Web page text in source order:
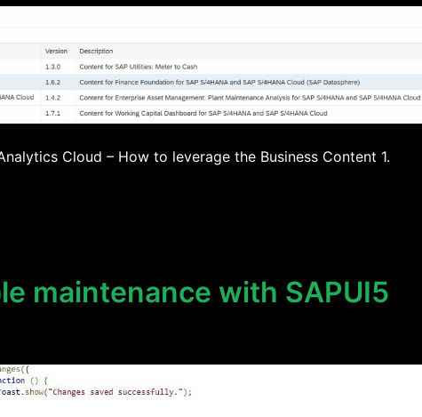
Cloud – How to leverage the Business Content 1.
maintenance with SAPUI5